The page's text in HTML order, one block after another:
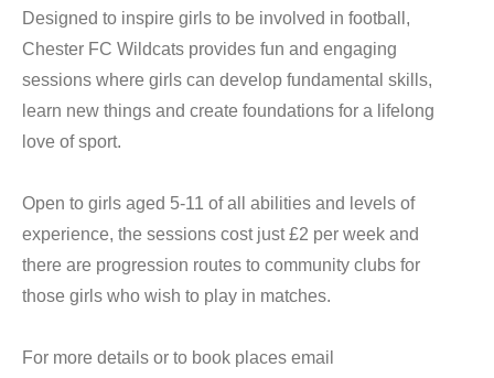
Designed to inspire girls to be involved in football,
Chester FC Wildcats provides fun and engaging
sessions where girls can develop fundamental skills,
learn new things and create foundations for a lifelong
love of sport.
Open to girls aged 5-11 of all abilities and levels of
experience, the sessions cost just £2 per week and
there are progression routes to community clubs for
those girls who wish to play in matches.
For more details or to book places email